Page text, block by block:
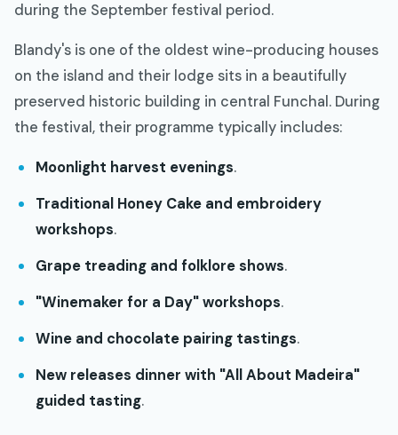
during the September festival period.
Blandy's is one of the oldest wine-producing houses
on the island and their lodge sits in a beautifully
preserved historic building in central Funchal. During
the festival, their programme typically includes:
Moonlight harvest evenings.
Traditional Honey Cake and embroidery
workshops.
Grape treading and folklore shows.
"Winemaker for a Day" workshops.
Wine and chocolate pairing tastings.
New releases dinner with "All About Madeira"
guided tasting.